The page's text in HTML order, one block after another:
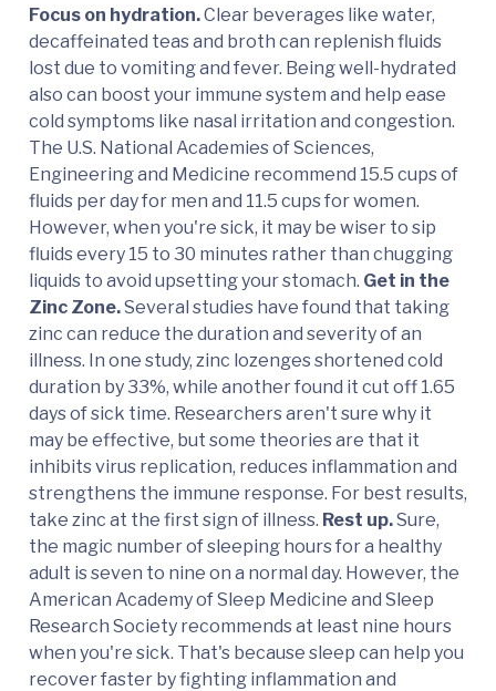
Focus on hydration.Clear beverages like water,
decaffeinated teas and broth can replenish fluids
lost due to vomiting and fever. Being well-hydrated
also can boost your immune system and help ease
cold symptoms like nasal irritation and congestion.
The U.S. National Academies of Sciences,
Engineering and Medicine recommend 15.5 cups of
fluids per day for men and 11.5 cups for women.
However, when you're sick, it may be wiser to sip
fluids every 15 to 30 minutes rather than chugging
liquids to avoid upsetting your stomach. Get in the
Zinc Zone.Several studies have found that taking
zinc can reduce the duration and severity of an
illness. In one study, zinc lozenges shortened cold
duration by 33%, while another found it cut off 1.65
days of sick time. Researchers aren't sure why it
may be effective, but some theories are that it
inhibits virus replication, reduces inflammation and
strengthens the immune response. For best results,
take zinc at the first sign of illness. Rest up.Sure,
the magic number of sleeping hours for a healthy
adult is seven to nine on a normal day. However, the
American Academy of Sleep Medicine and Sleep
Research Society recommends at least nine hours
when you're sick. That's because sleep can help you
recover faster by fighting inflammation and